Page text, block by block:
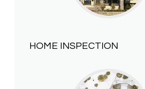
HOME INSPECTION